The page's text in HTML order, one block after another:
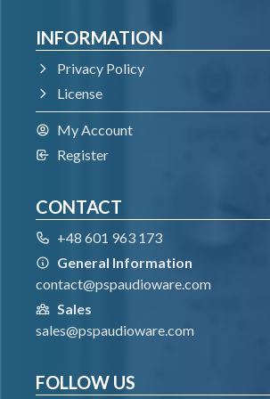
Windows 7 – Windows 11
64-bit VST3 compatible
VST
Windows 7 – Windows 11
AAX
Windows 7 – Windows 11
Pro Tools
INFORMATION
Privacy Policy
License
My Account
Register
CONTACT
+48 601 963 173
General Information
contact@pspaudioware.com
Sales
sales@pspaudioware.com
FOLLOW US